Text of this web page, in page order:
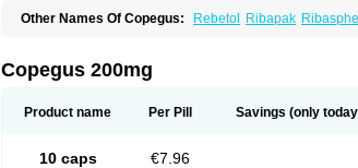
Other Names Of Copegus: Rebetol Ribapak
Copegus 200mg
Product name Per Pill Savings (only
10 caps €7.96